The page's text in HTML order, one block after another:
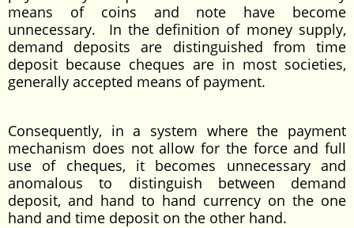
means of coins and note have become
unnecessary. In the definition of money supply,
demand deposits are distinguished from time
deposit because cheques are in most societies,
generally accepted means of payment.
Consequently, in a system where the payment
mechanism does not allow for the force and full
use of cheques, it becomes unnecessary and
anomalous to distinguish between demand
deposit, and hand to hand currency on the one
hand and time deposit on the other hand.